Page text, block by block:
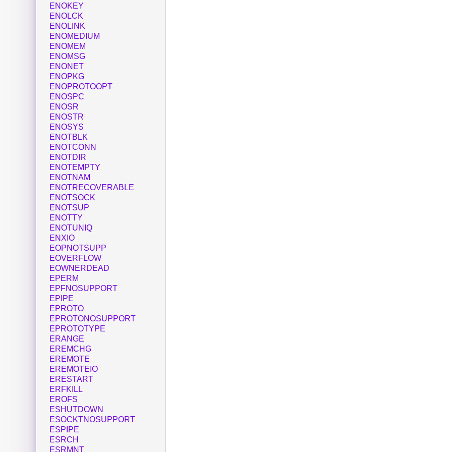
ENOKEY
ENOLCK
ENOLINK
ENOMEDIUM
ENOMEM
ENOMSG
ENONET
ENOPKG
ENOPROTOOPT
ENOSPC
ENOSR
ENOSTR
ENOSYS
ENOTBLK
ENOTCONN
ENOTDIR
ENOTEMPTY
ENOTNAM
ENOTRECOVERABLE
ENOTSOCK
ENOTSUP
ENOTTY
ENOTUNIQ
ENXIO
EOPNOTSUPP
EOVERFLOW
EOWNERDEAD
EPERM
EPFNOSUPPORT
EPIPE
EPROTO
EPROTONOSUPPORT
EPROTOTYPE
ERANGE
EREMCHG
EREMOTE
EREMOTEIO
ERESTART
ERFKILL
EROFS
ESHUTDOWN
ESOCKTNOSUPPORT
ESPIPE
ESRCH
ESRMNT